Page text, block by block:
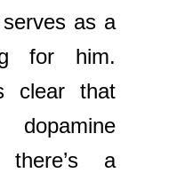
as a
for him.
clear that
there’s a